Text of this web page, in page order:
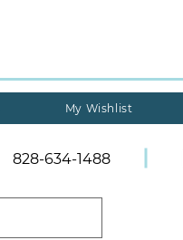
My Wishlist
828-634-1488